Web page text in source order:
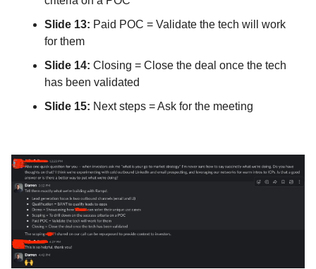
Slide 13: Paid POC = Validate the tech will work
for them
Slide 14: Closing = Close the deal once the tech
has been validated
Slide 15: Next steps = Ask for the meeting